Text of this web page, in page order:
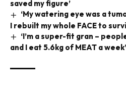
saved my figure’
‘My watering eye was a
I rebuilt my whole FACE to
‘I’m a super-fit gran –
and I eat 5.6kg of MEAT a week’